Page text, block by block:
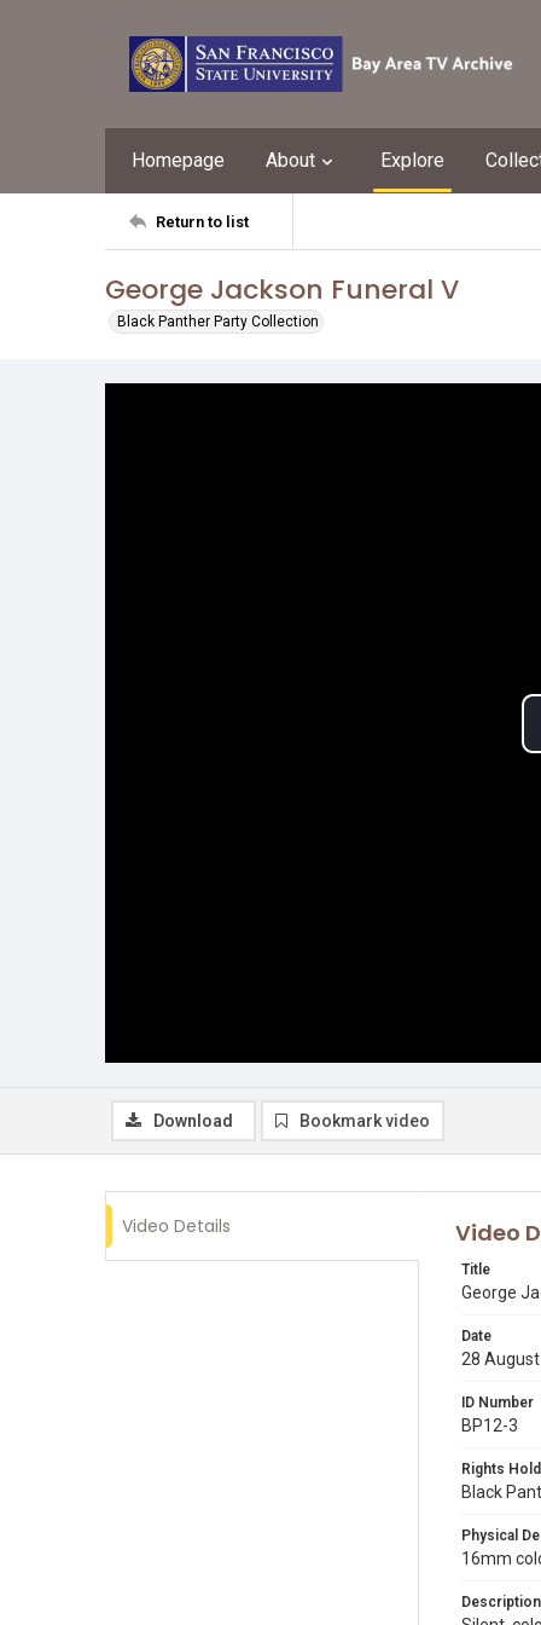
Homepage About Explore
Return to list
George Jackson Funeral V
Black Panther Party Collection
Download Bookmark video
Video Details Video
Title
George
Date
28 August
ID Number
BP12-3
Rights
Black
Physical
16mm
Description